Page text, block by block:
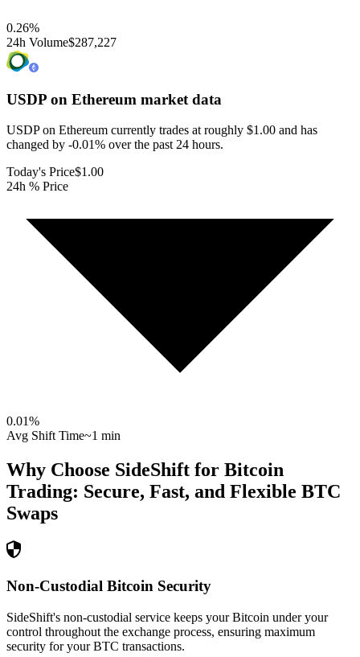
0.26%
24h Volume$287,227
USDP on Ethereum market data
USDP on Ethereum currently trades at roughly $1.00 and has
changed by -0.01% over the past 24 hours.
Today's Price$1.00
24h % Price
0.01%
Avg Shift Time~1 min
Why Choose SideShift for Bitcoin
Trading: Secure, Fast, and Flexible BTC
Swaps
Non-Custodial Bitcoin Security
SideShift's non-custodial service keeps your Bitcoin under your
control throughout the exchange process, ensuring maximum
security for your BTC transactions.